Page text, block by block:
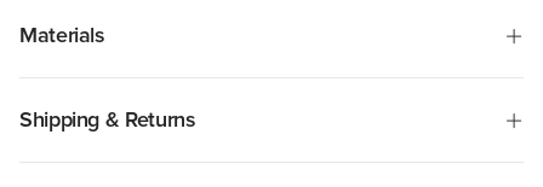
Materials
Shipping & Returns